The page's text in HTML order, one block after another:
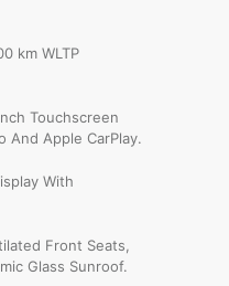
km WLTP
Touchscreen
And Apple CarPlay.
With
Front Seats,
Glass Sunroof.